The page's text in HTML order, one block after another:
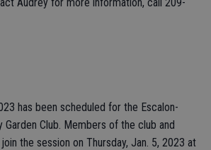
has been scheduled for the Escalon-
Garden Club. Members of the club and
the session on Thursday, Jan. 5, 2023 at